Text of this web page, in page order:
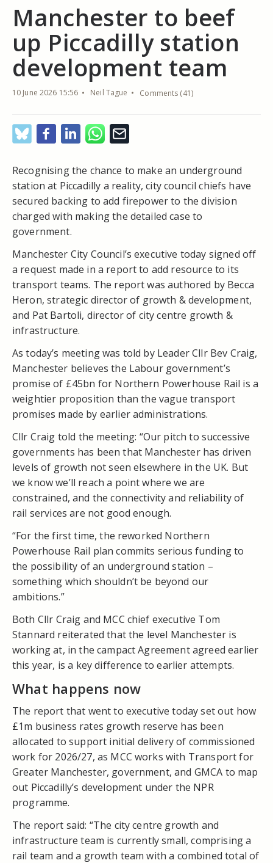
Manchester to beef
up Piccadilly station
development team
10 June 2026 15:56 Neil Tague Comments (41)
Recognising the chance to make an underground
station at Piccadilly a reality, city council chiefs have
secured backing to add firepower to the division
charged with making the detailed case to
government.
Manchester City Council’s executive today signed off
a request made in a report to add resource to its
transport teams. The report was authored by Becca
Heron, strategic director of growth & development,
and Pat Bartoli, director of city centre growth &
infrastructure.
As today’s meeting was told by Leader Cllr Bev Craig,
Manchester believes the Labour government’s
promise of £45bn for Northern Powerhouse Rail is a
weightier proposition than the vague transport
promises made by earlier administrations.
Cllr Craig told the meeting: “Our pitch to successive
governments has been that Manchester has driven
levels of growth not seen elsewhere in the UK. But
we know we’ll reach a point where we are
constrained, and the connectivity and reliability of
rail services are not good enough.
“For the first time, the reworked Northern
Powerhouse Rail plan commits serious funding to
the possibility of an underground station –
something which shouldn’t be beyond our
ambitions.”
Both Cllr Craig and MCC chief executive Tom
Stannard reiterated that the level Manchester is
working at, in the campact Agreement agreed earlier
this year, is a key difference to earlier attempts.
What happens now
The report that went to executive today set out how
£1m business rates growth reserve has been
allocated to support initial delivery of commissioned
work for 2026/27, as MCC works with Transport for
Greater Manchester, government, and GMCA to map
out Piccadilly’s development under the NPR
programme.
The report said: “The city centre growth and
infrastructure team is currently small, comprising a
rail team and a growth team with a combined total of